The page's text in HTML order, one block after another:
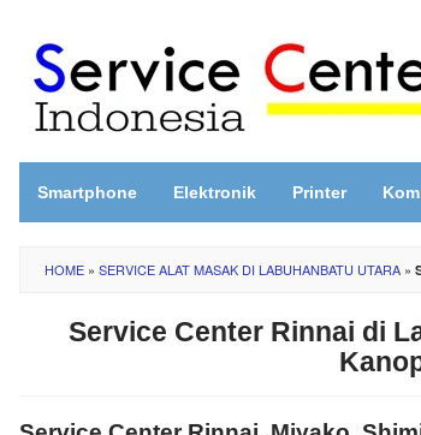
content
Smartphone Elektronik Printer
HOME » SERVICE ALAT MASAK DI LABUHANBATU UTARA »
Service Center Rinnai di